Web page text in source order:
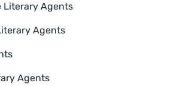
Literary Agents
Agents
Agents